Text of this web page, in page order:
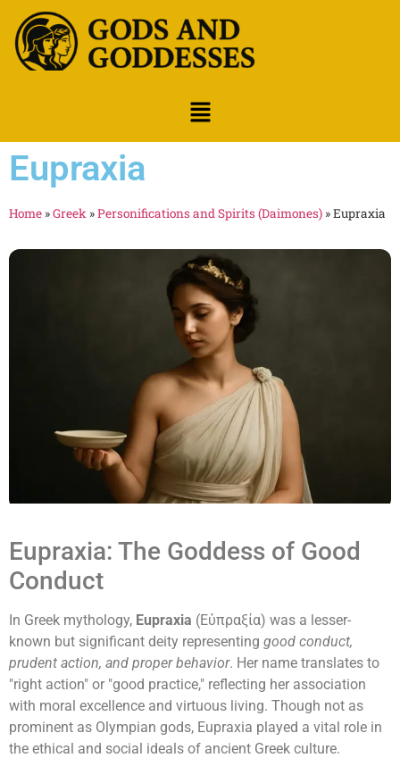
Eupraxia
Home »Greek »Personifications and Spirits (Daimones) »Eupraxia
Eupraxia: The Goddess of Good
Conduct
In Greek mythology, Eupraxia (Εὐπραξία) was a lesser-
known but significant deity representing good conduct,
prudent action, and proper behavior. Her name translates to
"right action" or "good practice," reflecting her association
with moral excellence and virtuous living. Though not as
prominent as Olympian gods, Eupraxia played a vital role in
the ethical and social ideals of ancient Greek culture.